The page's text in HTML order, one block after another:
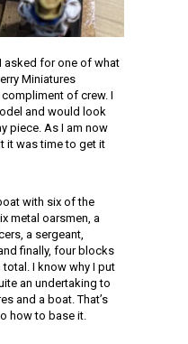
asked for one of what
Miniatures
of crew. I
and would look
piece. As I am now
it was time to get it
with six of the
metal oarsmen, a
a sergeant,
finally, four blocks
I know why I put
an undertaking to
and a boat. That’s
how to base it.